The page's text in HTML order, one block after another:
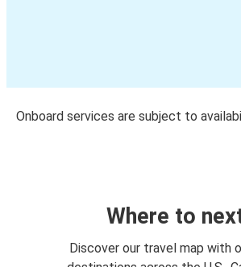
Onboard services are subject to
Where to
Discover our travel map with